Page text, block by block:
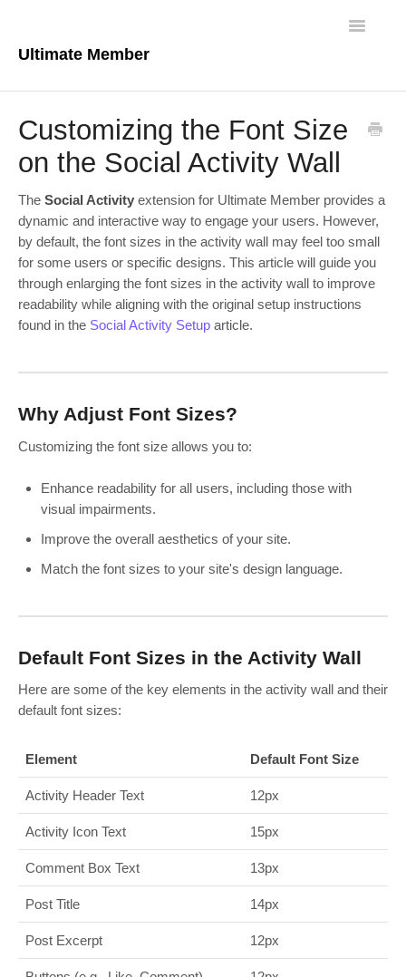
Ultimate Member
Toggle
Core Plugin
Theme
FAQs
For Developers
Customizing the Font Size
on the Social Activity Wall
The Social Activity extension for Ultimate Member provides a
dynamic and interactive way to engage your users. However,
by default, the font sizes in the activity wall may feel too small
for some users or specific designs. This article will guide you
through enlarging the font sizes in the activity wall to improve
readability while aligning with the original setup instructions
found in the Social Activity Setup article.
Why Adjust Font Sizes?
Customizing the font size allows you to:
Enhance readability for all users, including those with
visual impairments.
Improve the overall aesthetics of your site.
Match the font sizes to your site's design language.
Default Font Sizes in the Activity Wall
Here are some of the key elements in the activity wall and their
default font sizes:
Element Default Font Size
Activity Header Text 12px
Activity Icon Text 15px
Comment Box Text 13px
Post Title 14px
Post Excerpt 12px